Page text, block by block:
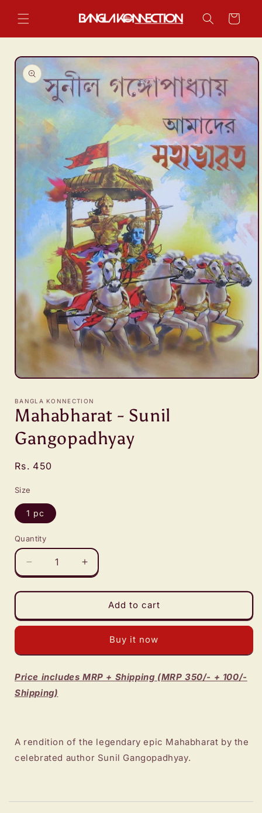
content
Cart
Skip to
product
information
Open
1
in
modal
BANGLA KONNECTION
Mahabharat - Sunil
Gangopadhyay
Regular
Rs. 450
Size
1 pc
Quantity
Decrease
quantity
for
-
Sunil
Increase
quantity
for
Mahabharat
-
Sunil
Gangopadhyay
Add to cart
Buy it now
Price includes MRP + Shipping (MRP 350/- + 100/-
Shipping)
A rendition of the legendary epic Mahabharat by the
celebrated author Sunil Gangopadhyay.